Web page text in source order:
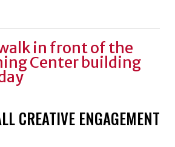
CREATIVE ENGAGEMENT